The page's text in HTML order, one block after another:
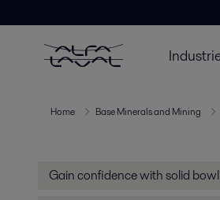
Home Base Minerals and Mining
Gain confidence with solid